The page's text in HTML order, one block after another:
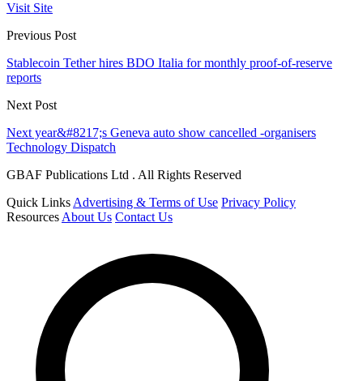
Visit Site
Previous Post
Stablecoin Tether hires BDO Italia for monthly proof-of-reserve
reports
Next Post
Next year&#8217;s Geneva auto show cancelled -organisers
Technology Dispatch
GBAF Publications Ltd . All Rights Reserved
Quick Links Advertising & Terms of Use Privacy Policy
Resources About Us Contact Us